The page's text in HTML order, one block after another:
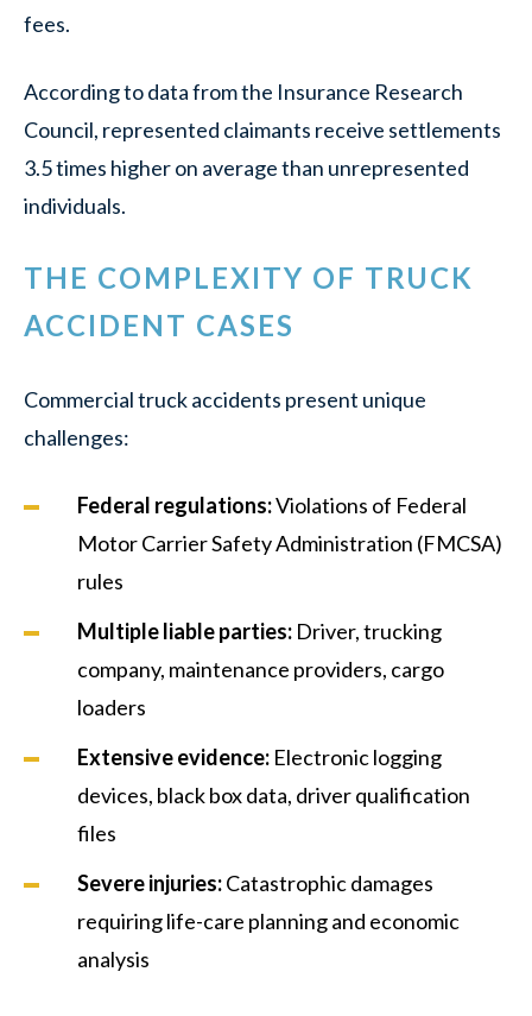
fees.
According to data from the Insurance Research
Council, represented claimants receive settlements
3.5 times higher on average than unrepresented
individuals.
THE COMPLEXITY OF TRUCK
ACCIDENT CASES
Commercial truck accidents present unique
challenges:
Federal regulations:Violations of Federal
Motor Carrier Safety Administration (FMCSA)
rules
Multiple liable parties: Driver, trucking
company, maintenance providers, cargo
loaders
Extensive evidence: Electronic logging
devices, black box data, driver qualification
files
Severe injuries:Catastrophic damages
requiring life-care planning and economic
analysis